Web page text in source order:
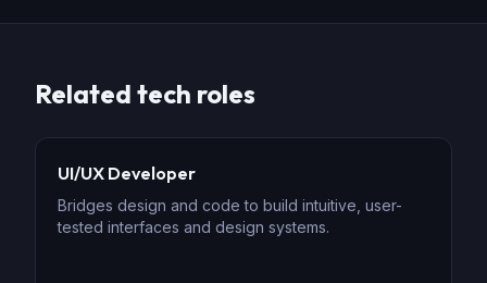
Related tech roles
UI/UX Developer
Bridges design and code to build intuitive, user-
tested interfaces and design systems.